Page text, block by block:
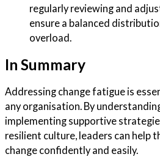
regularly reviewing and
ensure a balanced
overload.
In Summary
Addressing change fatigue is
any organisation. By
implementing supportive
resilient culture, leaders can help
change confidently and easily.